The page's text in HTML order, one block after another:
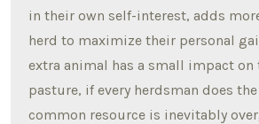
in their own self-interest, adds
herd to maximize their personal
extra animal has a small impact on
pasture, if every herdsman does
common resource is inevitably